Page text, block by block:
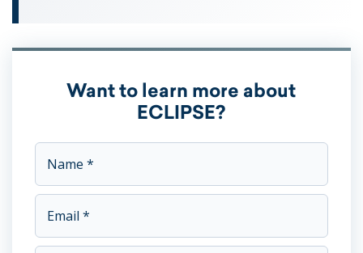
Want to learn more about
ECLIPSE?